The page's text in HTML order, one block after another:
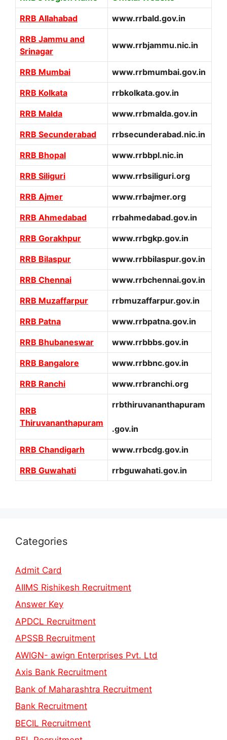
RRB Allahabad www.rrbald.gov.in
RRB Jammu and
Srinagar
www.rrbjammu.nic.in
RRB Mumbai www.rrbmumbai.gov.in
RRB Kolkata rrbkolkata.gov.in
RRB Malda www.rrbmalda.gov.in
RRB Secunderabad rrbsecunderabad.nic.in
RRB Bhopal www.rrbbpl.nic.in
RRB Siliguri www.rrbsiliguri.org
RRB Ajmer www.rrbajmer.org
RRB Ahmedabad rrbahmedabad.gov.in
RRB Gorakhpur www.rrbgkp.gov.in
RRB Bilaspur www.rrbbilaspur.gov.in
RRB Chennai www.rrbchennai.gov.in
RRB Muzaffarpur rrbmuzaffarpur.gov.in
RRB Patna www.rrbpatna.gov.in
RRB Bhubaneswar www.rrbbbs.gov.in
RRB Bangalore www.rrbbnc.gov.in
RRB Ranchi www.rrbranchi.org
RRB
Thiruvananthapuram
rrbthiruvananthapuram
.gov.in
RRB Chandigarh www.rrbcdg.gov.in
RRB Guwahati rrbguwahati.gov.in
Categories
Admit Card
AIIMS Rishikesh Recruitment
Answer Key
APDCL Recruitment
APSSB Recruitment
AWIGN- awign Enterprises Pvt. Ltd
Axis Bank Recruitment
Bank of Maharashtra Recruitment
Bank Recruitment
BECIL Recruitment